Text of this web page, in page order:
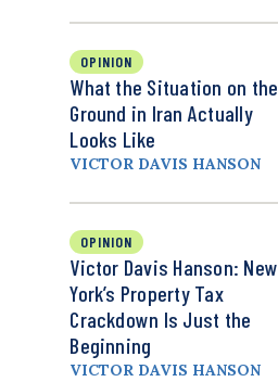
OPINION
What the Situation on the
Ground in Iran Actually
Looks Like
VICTOR DAVIS HANSON
OPINION
Victor Davis Hanson: New
York’s Property Tax
Crackdown Is Just the
Beginning
VICTOR DAVIS HANSON